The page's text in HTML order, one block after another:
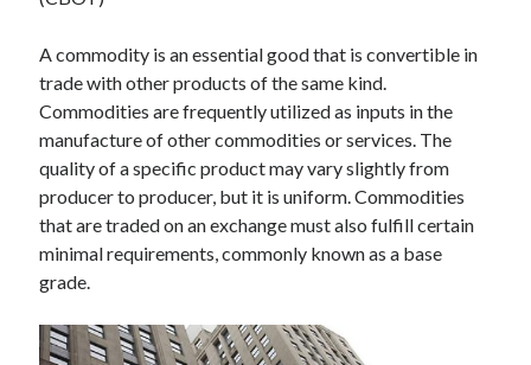
DATA
E-commerce
Fintech
Machine Learning
OCR
OCR API
Payments
SaaS
Sports
sports
Taxes
A commodity is an essential good that is convertible in
trade with other products of the same kind.
Commodities are frequently utilized as inputs in the
manufacture of other commodities or services. The
quality of a specific product may vary slightly from
producer to producer, but it is uniform. Commodities
that are traded on an exchange must also fulfill certain
minimal requirements, commonly known as a base
grade.